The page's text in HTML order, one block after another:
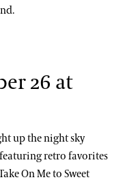
26 at
up the night sky
retro favorites
On Me to Sweet